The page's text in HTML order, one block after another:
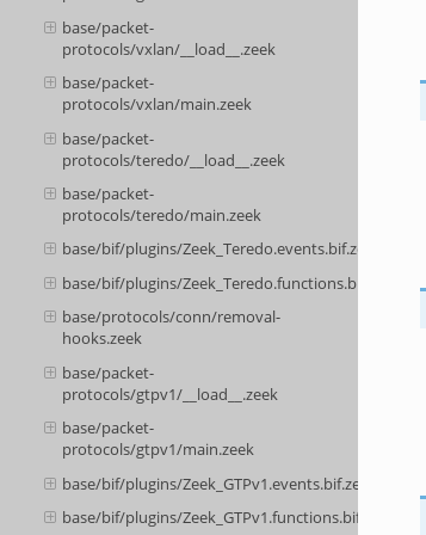
base/packet-
protocols/vxlan/__load__.zeek
base/packet-
protocols/vxlan/main.zeek
base/packet-
protocols/teredo/__load__.zeek
base/packet-
protocols/teredo/main.zeek
base/bif/plugins/Zeek_Teredo.events.bif.zeek
base/bif/plugins/Zeek_Teredo.functions.bif.zeek
base/protocols/conn/removal-
hooks.zeek
base/packet-
protocols/gtpv1/__load__.zeek
base/packet-
protocols/gtpv1/main.zeek
base/bif/plugins/Zeek_GTPv1.events.bif.zeek
base/bif/plugins/Zeek_GTPv1.functions.bif.zeek